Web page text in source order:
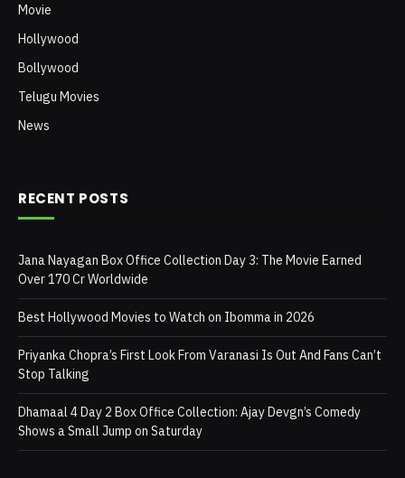
Movie
Hollywood
Bollywood
Telugu Movies
News
RECENT POSTS
Jana Nayagan Box Office Collection Day 3: The Movie Earned
Over 170 Cr Worldwide
Best Hollywood Movies to Watch on Ibomma in 2026
Priyanka Chopra’s First Look From Varanasi Is Out And Fans Can’t
Stop Talking
Dhamaal 4 Day 2 Box Office Collection: Ajay Devgn’s Comedy
Shows a Small Jump on Saturday